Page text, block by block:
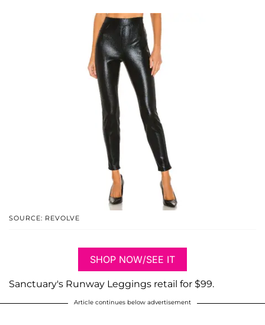
SOURCE: REVOLVE
SHOP NOW/SEE IT
Sanctuary's Runway Leggings retail for $99.
Article continues below advertisement